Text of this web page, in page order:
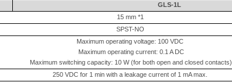
GLS-1L
15 mm *1
SPST-NO
Maximum operating voltage: 100 VDC
Maximum operating current: 0.1 A DC
Maximum switching capacity: 10 W (for both open and closed contacts)
250 VDC for 1 min with a leakage current of 1 mA max.